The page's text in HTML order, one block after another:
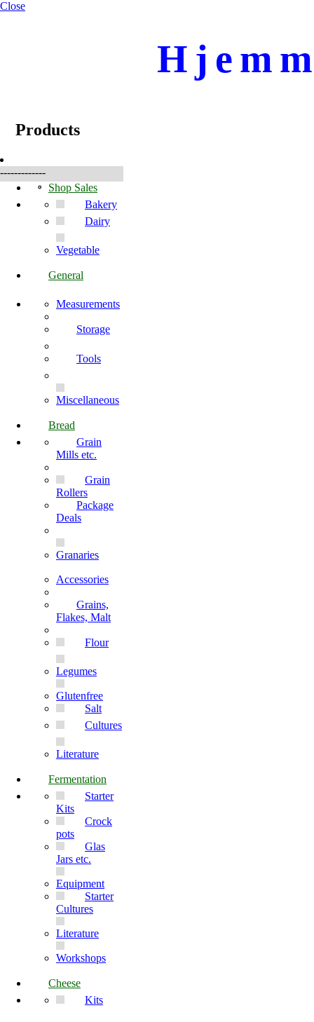
Close
Products
-------------
Shop Sales
Bakery
Dairy
Vegetable
General
Measurements
Storage
Tools
Miscellaneous
Bread
Grain
Mills etc.
Grain
Rollers
Package
Deals
Granaries
Accessories
Grains,
Flakes, Malt
Flour
Legumes
Glutenfree
Salt
Cultures
Literature
Fermentation
Starter
Kits
Crock
pots
Glas
Jars etc.
Equipment
Starter
Cultures
Literature
Workshops
Cheese
Kits